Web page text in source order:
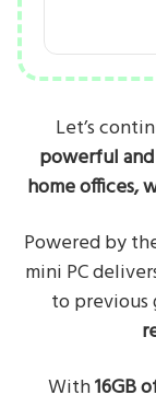
Let’s
powerful
home offices,
Powered by
mini PC
to previous
With16GB